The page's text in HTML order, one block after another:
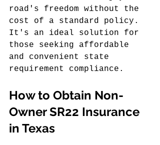
road's freedom without the
cost of a standard policy.
It's an ideal solution for
those seeking affordable
and convenient state
requirement compliance.
How to Obtain Non-
Owner SR22 Insurance
in Texas